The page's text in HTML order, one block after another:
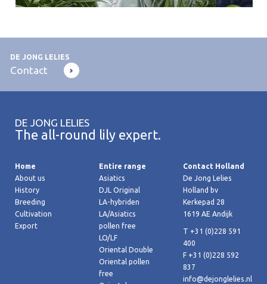
DE JONG LELIES
Contact
DE JONG LELIES
The all-round lily expert.
Home
About us
History
Breeding
Cultivation
Export
Entire range
Asiatics
DJL Original
LA-hybriden
LA/Asiatics
pollen free
LO/LF
Oriental Double
Oriental pollen
free
Contact Holland
De Jong Lelies
Holland bv
Kerkepad 28
1619 AE Andijk
T +31 (0)228 591
400
F +31 (0)228 592
837
info@dejonglelies.nl